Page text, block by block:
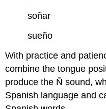
soñar
sueño
With practice and
combine the tongue
produce the Ñ sound,
Spanish language and